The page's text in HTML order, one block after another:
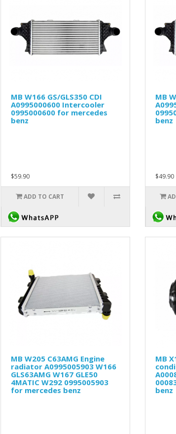
MB W166 GS/GLS350 CDI
A0995000600 Intercooler
0995000600 for mercedes
benz
$59.90
ADD TO CART
MB
benz
$49.90
MB W205 C63AMG Engine
radiator A0995005903 W166
GLS63AMG W167 GLE50
4MATIC W292 0995005903
for mercedes benz
MB
benz